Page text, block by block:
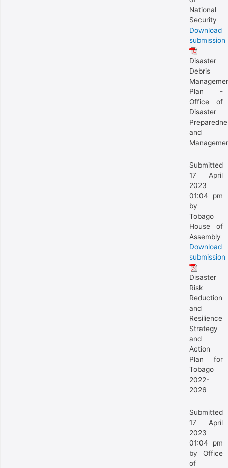
National
Security
Download
submission
Disaster
Debris
Plan -
Office of
Disaster
and
Submitted
17 April
2023
01:04 pm
by
Tobago
House of
Assembly
Download
submission
Disaster
Risk
Reduction
and
Resilience
Strategy
and
Action
Plan for
Tobago
2022-
2026
Submitted
17 April
2023
01:04 pm
by Office
of